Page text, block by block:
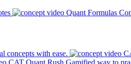
Quant Formulas
concepts with ease.
CAT Quant Rush Gamified way to